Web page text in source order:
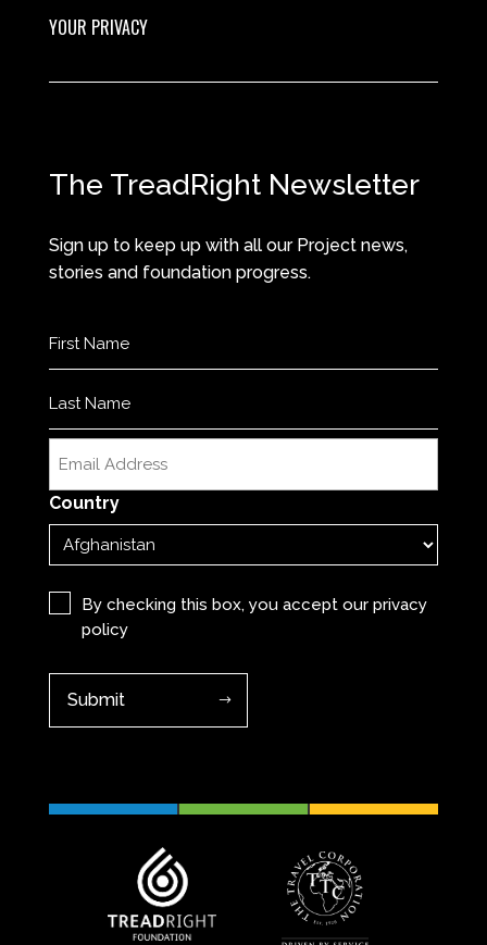
YOUR PRIVACY
The TreadRight Newsletter
Sign up to keep up with all our Project news,
stories and foundation progress.
Last
Country
(Required)
By checking this box, you accept ourprivacy
policy